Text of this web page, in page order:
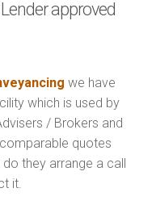
approved
we have
which is used by
/ Brokers and
quotes
they arrange a call
it.